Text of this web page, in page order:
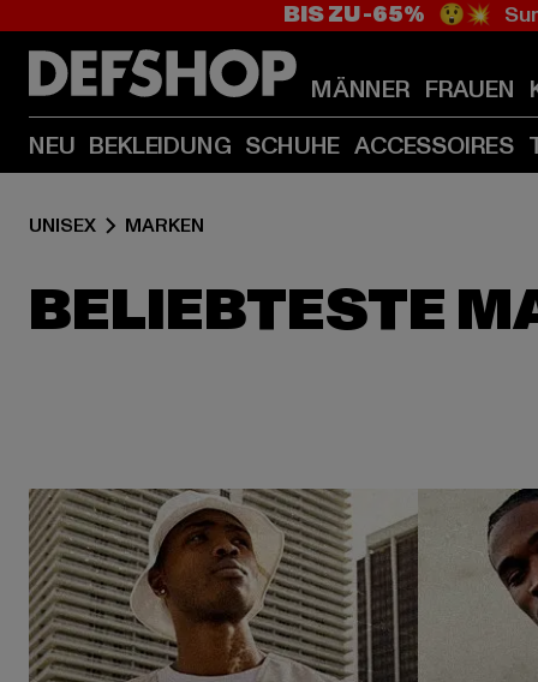
BIS ZU -65% 😲💥
MÄNNER FRAUEN
NEU BEKLEIDUNG SCHUHE ACCESSOIRES
UNISEX MARKEN